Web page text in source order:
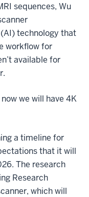
sequences, Wu
technology that
workflow for
available for
we will have 4K
a timeline for
that it will
The research
Research
which will